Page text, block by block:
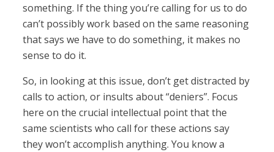
something. If the thing you’re calling for us to do
can’t possibly work based on the same reasoning
that says we have to do something, it makes no
sense to do it.
So, in looking at this issue, don’t get distracted by
calls to action, or insults about “deniers”. Focus
here on the crucial intellectual point that the
same scientists who call for these actions say
they won’t accomplish anything. You know a